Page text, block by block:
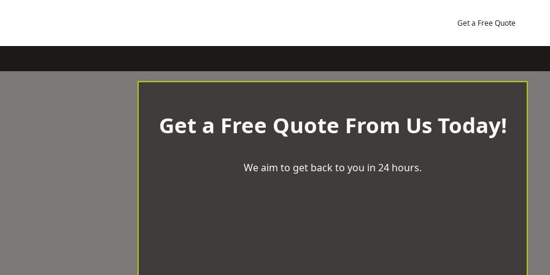
Get a Free Quote
Get a Free Quote From Us Today!
We aim to get back to you in 24 hours.